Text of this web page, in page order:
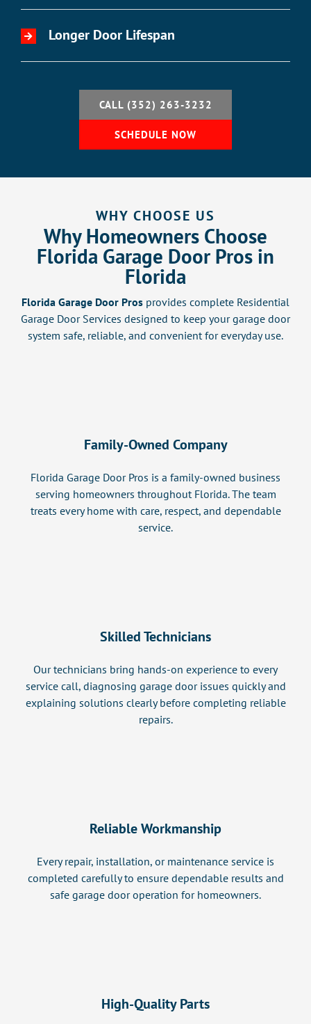
Longer Door Lifespan
CALL (352) 263-3232
SCHEDULE NOW
WHY CHOOSE US
Why Homeowners Choose
Florida Garage Door Pros in
Florida
Florida Garage Door Pros provides complete Residential
Garage Door Services designed to keep your garage door
system safe, reliable, and convenient for everyday use.
Family-Owned Company
Florida Garage Door Pros is a family-owned business
serving homeowners throughout Florida. The team
treats every home with care, respect, and dependable
service.
Skilled Technicians
Our technicians bring hands-on experience to every
service call, diagnosing garage door issues quickly and
explaining solutions clearly before completing reliable
repairs.
Reliable Workmanship
Every repair, installation, or maintenance service is
completed carefully to ensure dependable results and
safe garage door operation for homeowners.
High-Quality Parts